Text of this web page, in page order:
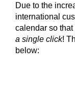
Due to the
international
calendar so
a single click!
below: